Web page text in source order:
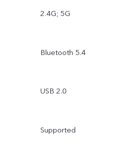
2.4G; 5G
Bluetooth 5.4
USB 2.0
Supported